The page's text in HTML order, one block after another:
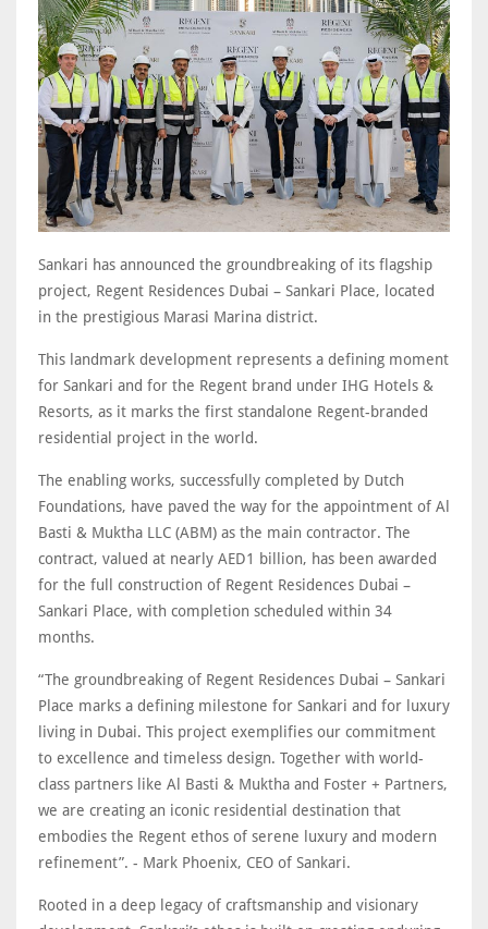
Sankari has announced the groundbreaking of its flagship
project, Regent Residences Dubai – Sankari Place, located
in the prestigious Marasi Marina district.
This landmark development represents a defining moment
for Sankari and for the Regent brand under IHG Hotels &
Resorts, as it marks the first standalone Regent-branded
residential project in the world.
The enabling works, successfully completed by Dutch
Foundations, have paved the way for the appointment of Al
Basti & Muktha LLC (ABM) as the main contractor. The
contract, valued at nearly AED1 billion, has been awarded
for the full construction of Regent Residences Dubai –
Sankari Place, with completion scheduled within 34
months.
“The groundbreaking of Regent Residences Dubai – Sankari
Place marks a defining milestone for Sankari and for luxury
living in Dubai. This project exemplifies our commitment
to excellence and timeless design. Together with world-
class partners like Al Basti & Muktha and Foster + Partners,
we are creating an iconic residential destination that
embodies the Regent ethos of serene luxury and modern
refinement”. - Mark Phoenix, CEO of Sankari.
Rooted in a deep legacy of craftsmanship and visionary